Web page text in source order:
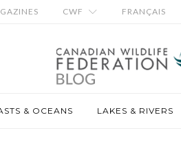
CWF FRANÇAIS
& OCEANS LAKES & RIVERS